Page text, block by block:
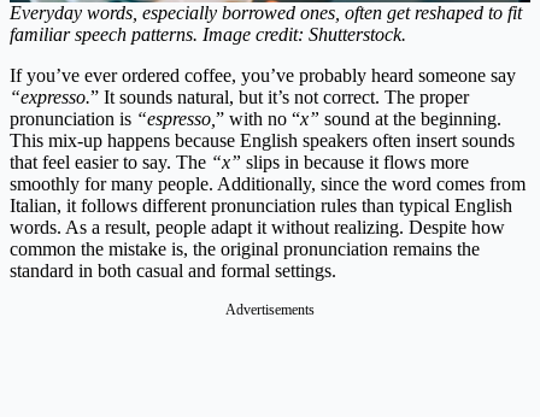
Everyday words, especially borrowed ones, often get reshaped to fit
familiar speech patterns. Image credit: Shutterstock.
If you’ve ever ordered coffee, you’ve probably heard someone say
“expresso.” It sounds natural, but it’s not correct. The proper
pronunciation is “espresso, ” with no “x” sound at the beginning.
This mix-up happens because English speakers often insert sounds
that feel easier to say. The “x” slips in because it flows more
smoothly for many people. Additionally, since the word comes from
Italian, it follows different pronunciation rules than typical English
words. As a result, people adapt it without realizing. Despite how
common the mistake is, the original pronunciation remains the
standard in both casual and formal settings.
Advertisements